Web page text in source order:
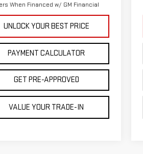
When Financed w/ GM Financial
UNLOCK YOUR BEST PRICE
PAYMENT CALCULATOR
GET PRE-APPROVED
VALUE YOUR TRADE-IN